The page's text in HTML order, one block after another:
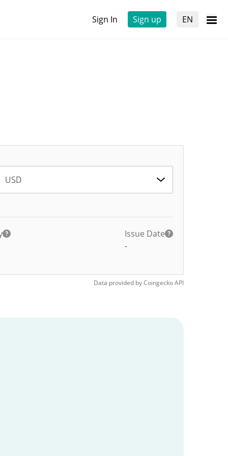
Sign In Sign up EN
USD
Issue Date
-
Data provided byCoingeckoAPI